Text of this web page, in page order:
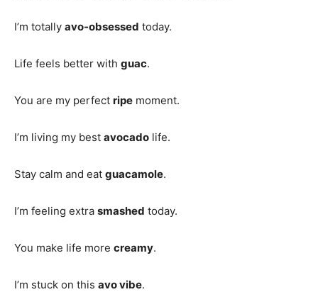
I’m totally avo-obsessed today.
Life feels better with guac.
You are my perfect ripe moment.
I’m living my best avocado life.
Stay calm and eat guacamole.
I’m feeling extra smashed today.
You make life more creamy.
I’m stuck on this avo vibe.